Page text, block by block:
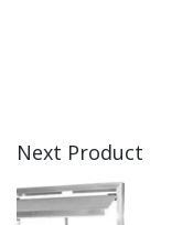
Next Product